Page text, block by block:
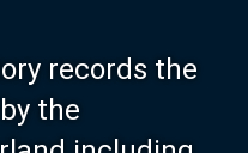
records the
the